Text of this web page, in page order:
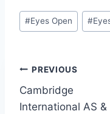
Post
Tags:
#Eyes Open #
Post
navigation
PREVIOUS
Cambridge
International AS &